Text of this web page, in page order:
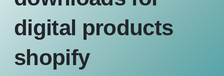
digital products
shopify